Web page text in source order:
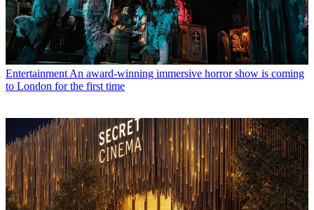
Entertainment An award-winning immersive horror show is coming
to London for the first time